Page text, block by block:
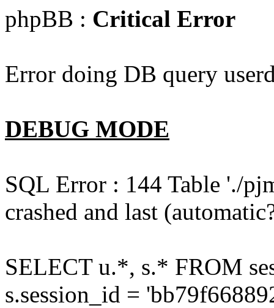
phpBB : Critical Error
Error doing DB query
DEBUG MODE
SQL Error : 144 Table './
crashed and last
SELECT u.*, s.* FROM
s.session_id =